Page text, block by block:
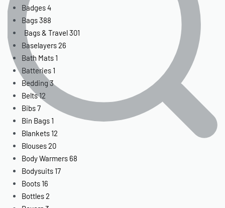
Badges4
Bags388
Bags & Travel301
Baselayers26
Bath Mats 1
Batteries 1
Bedding 3
Belts12
Bibs7
Bin Bags 1
Blankets 12
Blouses20
Body Warmers 68
Bodysuits 17
Boots 16
Bottles2